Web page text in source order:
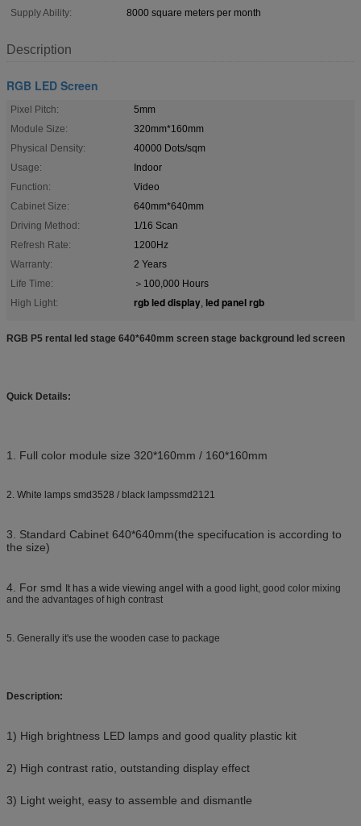
Supply Ability:
8000 square meters per month
Description
RGB LED Screen
Pixel Pitch:
5mm
Module Size:
320mm*160mm
Physical Density:
40000 Dots/sqm
Usage:
Indoor
Function:
Video
Cabinet Size:
640mm*640mm
Driving Method:
1/16 Scan
Refresh Rate:
1200Hz
Warranty:
2 Years
Life Time:
＞100,000 Hours
High Light:
rgb led display, led panel rgb
RGB P5 rental led stage 640*640mm screen stage background led screen
Quick Details:
1. Full color module size 320*160mm / 160*160mm
2. White lamps smd3528 / black lampssmd2121
3. Standard Cabinet 640*640mm(the specifucation is according to
the size)
4. For smd It has a wide viewing angel with a good light, good color mixing
and the advantages of high contrast
5. Generally it's use the wooden case to package
Description:
1) High brightness LED lamps and good quality plastic kit
2) High contrast ratio, outstanding display effect
3) Light weight, easy to assemble and dismantle